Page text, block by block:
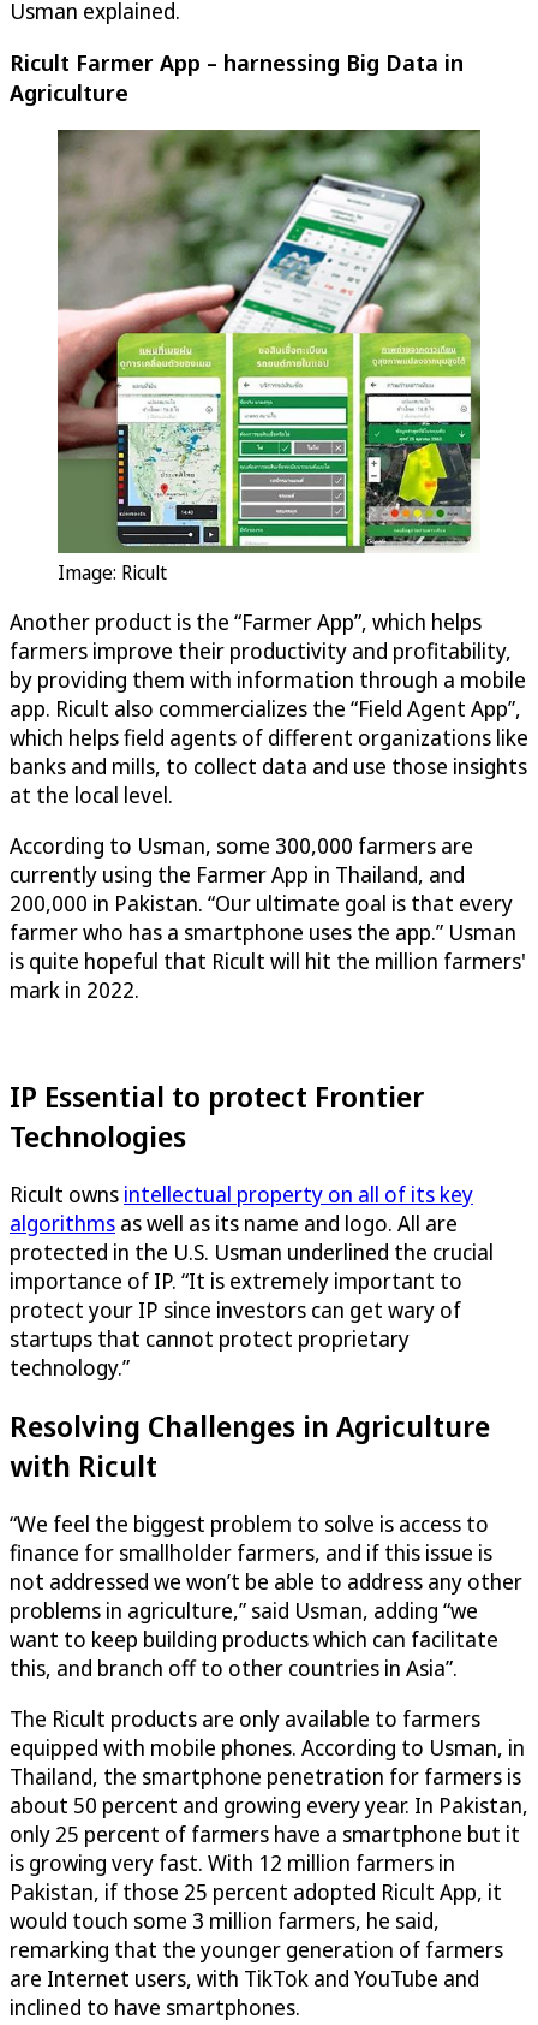
Usman explained.
Ricult Farmer App – harnessing Big Data in
Agriculture
Image: Ricult
Another product is the “Farmer App”, which helps
farmers improve their productivity and profitability,
by providing them with information through a mobile
app. Ricult also commercializes the “Field Agent App”,
which helps field agents of different organizations like
banks and mills, to collect data and use those insights
at the local level.
According to Usman, some 300,000 farmers are
currently using the Farmer App in Thailand, and
200,000 in Pakistan. “Our ultimate goal is that every
farmer who has a smartphone uses the app.” Usman
is quite hopeful that Ricult will hit the million farmers'
mark in 2022.
IP Essential to protect Frontier
Technologies
Ricult owns intellectual property on all of its key
algorithms as well as its name and logo. All are
protected in the U.S. Usman underlined the crucial
importance of IP. “It is extremely important to
protect your IP since investors can get wary of
startups that cannot protect proprietary
technology.”
Resolving Challenges in Agriculture
with Ricult
“We feel the biggest problem to solve is access to
finance for smallholder farmers, and if this issue is
not addressed we won’t be able to address any other
problems in agriculture,” said Usman, adding “we
want to keep building products which can facilitate
this, and branch off to other countries in Asia”.
The Ricult products are only available to farmers
equipped with mobile phones. According to Usman, in
Thailand, the smartphone penetration for farmers is
about 50 percent and growing every year. In Pakistan,
only 25 percent of farmers have a smartphone but it
is growing very fast. With 12 million farmers in
Pakistan, if those 25 percent adopted Ricult App, it
would touch some 3 million farmers, he said,
remarking that the younger generation of farmers
are Internet users, with TikTok and YouTube and
inclined to have smartphones.